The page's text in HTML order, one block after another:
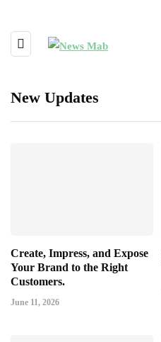
New Updates
Create, Impress, and Expose
Your Brand to the Right
Customers.
June 11, 2026